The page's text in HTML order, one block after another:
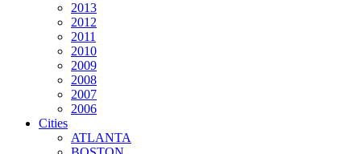
2013
2012
2011
2010
2009
2008
2007
2006
Cities
ATLANTA